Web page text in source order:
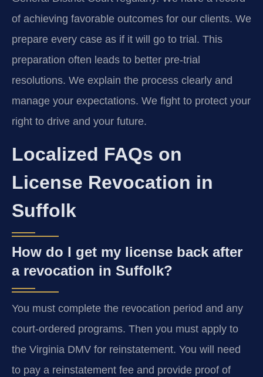
of achieving favorable outcomes for our clients. We
prepare every case as if it will go to trial. This
preparation often leads to better pre-trial
resolutions. We explain the process clearly and
manage your expectations. We fight to protect your
right to drive and your future.
Localized FAQs on
License Revocation in
Suffolk
How do I get my license back after
a revocation in Suffolk?
You must complete the revocation period and any
court-ordered programs. Then you must apply to
the Virginia DMV for reinstatement. You will need
to pay a reinstatement fee and provide proof of